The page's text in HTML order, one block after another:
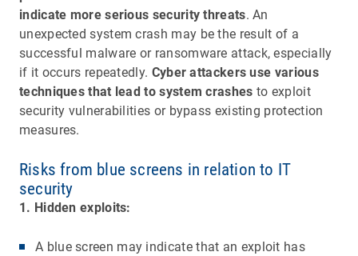
indicate more serious security threats. An
unexpected system crash may be the result of a
successful malware or ransomware attack, especially
if it occurs repeatedly. Cyber attackers use various
techniques that lead to system crashes to exploit
security vulnerabilities or bypass existing protection
measures.
Risks from blue screens in relation to IT
security
1. Hidden exploits:
A blue screen may indicate that an exploit has